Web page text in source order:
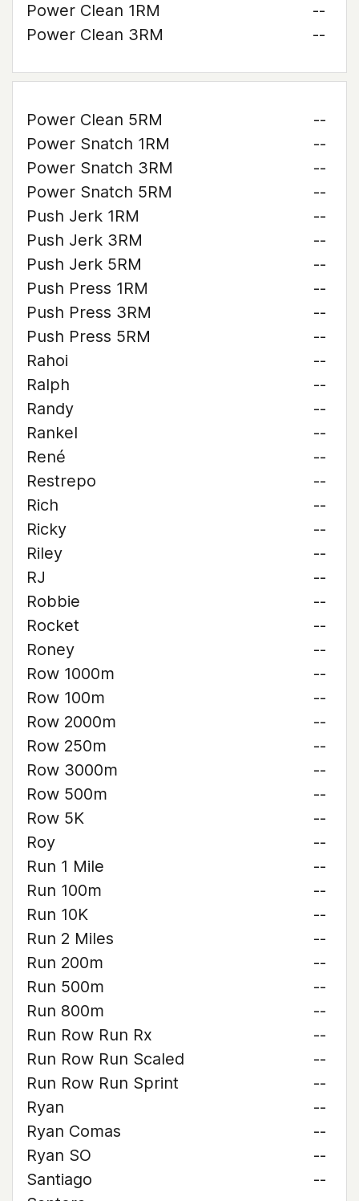
Power Clean 1RM
--
Power Clean 3RM
--
Power Clean 5RM
--
Power Snatch 1RM
--
Power Snatch 3RM
--
Power Snatch 5RM
--
Push Jerk 1RM
--
Push Jerk 3RM
--
Push Jerk 5RM
--
Push Press 1RM
--
Push Press 3RM
--
Push Press 5RM
--
Rahoi
--
Ralph
--
Randy
--
Rankel
--
René
--
Restrepo
--
Rich
--
Ricky
--
Riley
--
RJ
--
Robbie
--
Rocket
--
Roney
--
Row 1000m
--
Row 100m
--
Row 2000m
--
Row 250m
--
Row 3000m
--
Row 500m
--
Row 5K
--
Roy
--
Run 1 Mile
--
Run 100m
--
Run 10K
--
Run 2 Miles
--
Run 200m
--
Run 500m
--
Run 800m
--
Run Row Run Rx
--
Run Row Run Scaled
--
Run Row Run Sprint
--
Ryan
--
Ryan Comas
--
Ryan SO
--
Santiago
--